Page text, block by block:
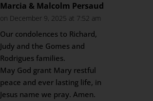
Marcia & Malcolm Persaud
on December 9, 2025 at 7:52 am
Our condolences to Richard,
Judy and the Gomes and
Rodrigues families.
May God grant Mary restful
peace and ever lasting life, in
Jesus name we pray. Amen.